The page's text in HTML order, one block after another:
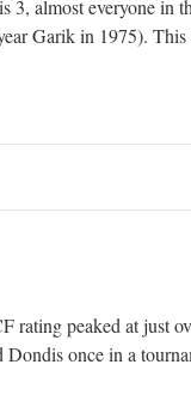
3, almost everyone in
Garik in 1975). This
rating peaked at just
once in a